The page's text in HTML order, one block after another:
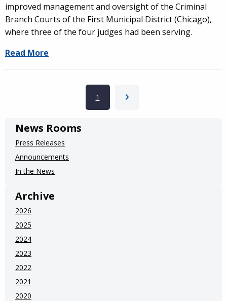
improved management and oversight of the Criminal
Branch Courts of the First Municipal District (Chicago),
where three of the four judges had been serving.
Read More
Current page
1 Next page
News Rooms
Press Releases
Announcements
In the News
Archive
2026
2025
2024
2023
2022
2021
2020